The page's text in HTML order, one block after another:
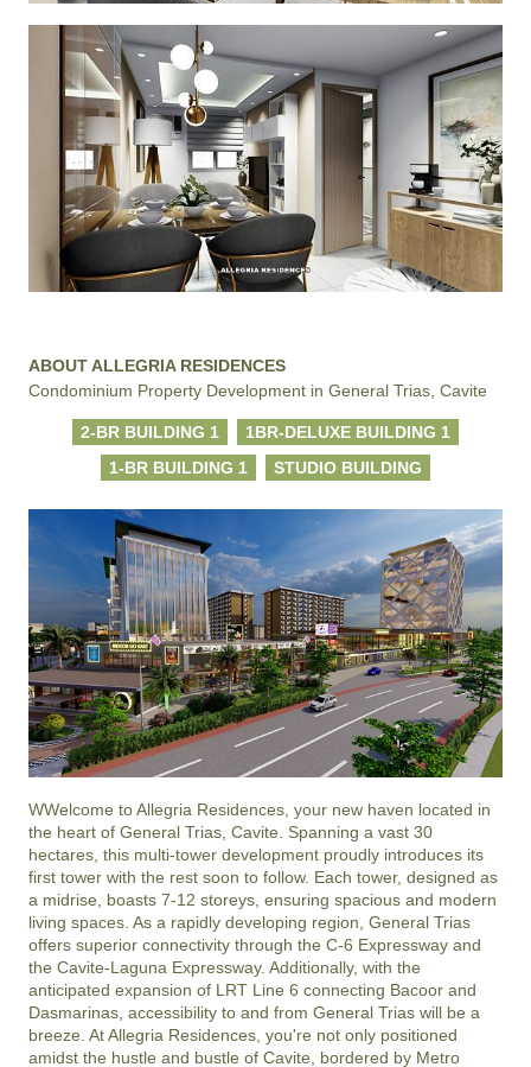
ABOUT ALLEGRIA RESIDENCES
Condominium Property Development in General Trias, Cavite
2-BR BUILDING 1
1BR-DELUXE BUILDING 1
1-BR BUILDING 1
STUDIO BUILDING
WWelcome to Allegria Residences, your new haven located in
the heart of General Trias, Cavite. Spanning a vast 30
hectares, this multi-tower development proudly introduces its
first tower with the rest soon to follow. Each tower, designed as
a midrise, boasts 7-12 storeys, ensuring spacious and modern
living spaces. As a rapidly developing region, General Trias
offers superior connectivity through the C-6 Expressway and
the Cavite-Laguna Expressway. Additionally, with the
anticipated expansion of LRT Line 6 connecting Bacoor and
Dasmarinas, accessibility to and from General Trias will be a
breeze. At Allegria Residences, you're not only positioned
amidst the hustle and bustle of Cavite, bordered by Metro